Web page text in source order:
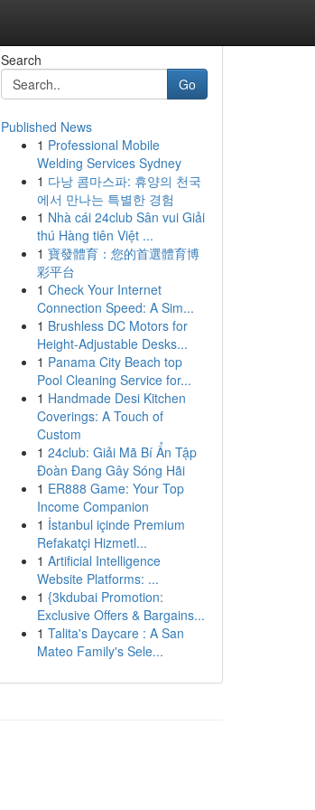
Search
Go
Published News
1 Professional Mobile
Welding Services Sydney
1 다낭 콤마스파: 휴양의 천국
에서 만나는 특별한 경험
1 Nhà cái 24club Sân vui Giải
thú Hàng tiên Việt ...
1 寶發體育：您的首選體育博
彩平台
1 Check Your Internet
Connection Speed: A Sim...
1 Brushless DC Motors for
Height-Adjustable Desks...
1 Panama City Beach top
Pool Cleaning Service for...
1 Handmade Desi Kitchen
Coverings: A Touch of
Custom
1 24club: Giải Mã Bí Ẩn Tập
Đoàn Đang Gây Sóng Hãi
1 ER888 Game: Your Top
Income Companion
1 İstanbul içinde Premium
Refakatçi Hizmetl...
1 Artificial Intelligence
Website Platforms: ...
1 {3kdubai Promotion:
Exclusive Offers & Bargains...
1 Talita's Daycare : A San
Mateo Family's Sele...